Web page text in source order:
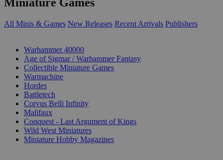
Miniature Games
All Minis & Games New Releases Recent Arrivals Publishers
Warhammer 40000
Age of Sigmar / Warhammer Fantasy
Collectible Miniature Games
Warmachine
Hordes
Battletech
Corvus Belli Infinity
Malifaux
Conquest - Last Argument of Kings
Wild West Miniatures
Miniature Hobby Magazines